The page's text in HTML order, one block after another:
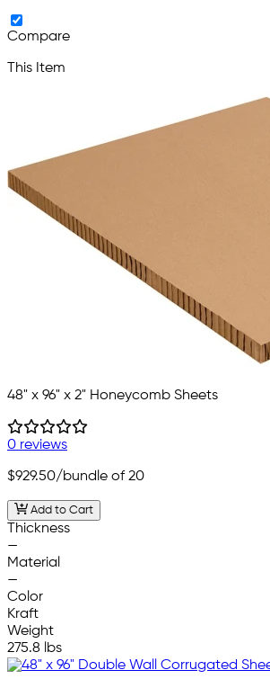
Compare
This Item
48" x 96" x 2" Honeycomb Sheets
0 reviews
$929.50/bundle of 20
Add to Cart
Thickness
—
Material
—
Color
Kraft
Weight
275.8 lbs